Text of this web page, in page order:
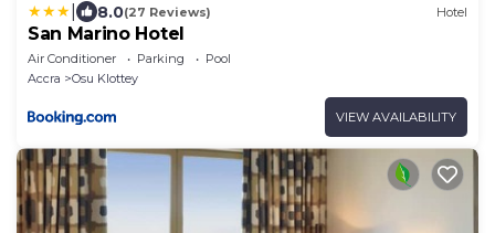
8.0(27 Reviews) Hotel
San Marino Hotel
Air Conditioner Parking
Pool
Accra
Osu Klottey
VIEW AVAILABILITY